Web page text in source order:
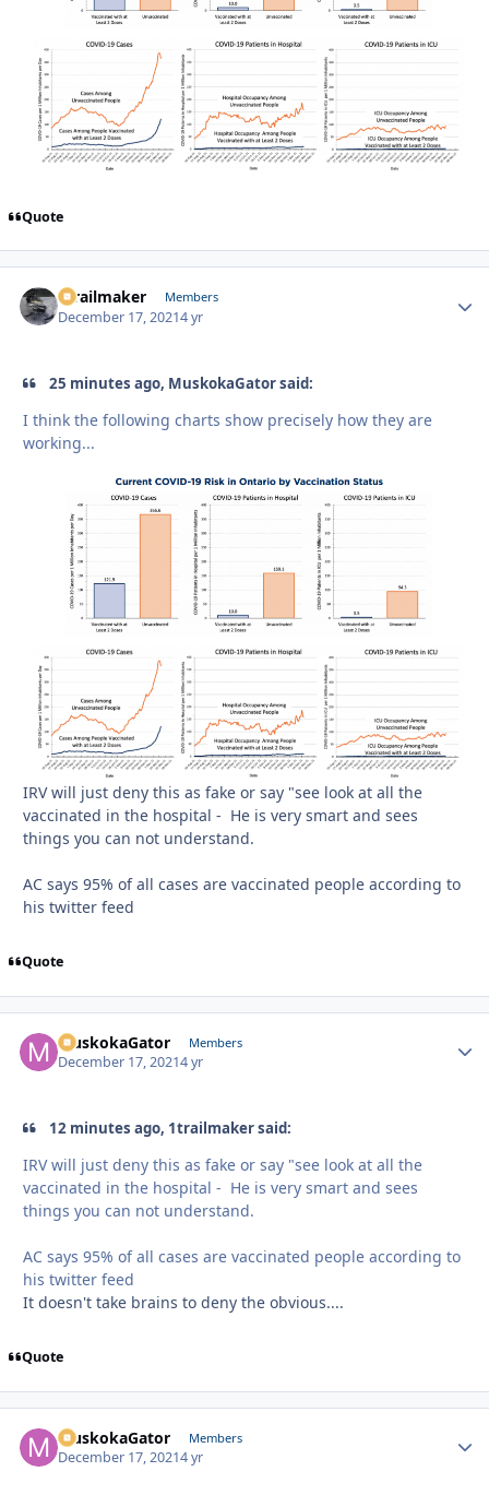
Quote
1trailmaker Members
December 17, 20214 yr
25 minutes ago, MuskokaGator said:
I think the following charts show precisely how they are
working...
IRV will just deny this as fake or say "see look at all the
vaccinated in the hospital - He is very smart and sees
things you can not understand.
AC says 95% of all cases are vaccinated people according to
his twitter feed
Quote
MuskokaGator Members
December 17, 20214 yr
12 minutes ago, 1trailmaker said:
IRV will just deny this as fake or say "see look at all the
vaccinated in the hospital - He is very smart and sees
things you can not understand.
AC says 95% of all cases are vaccinated people according to
his twitter feed
It doesn't take brains to deny the obvious....
Quote
MuskokaGator Members
December 17, 20214 yr